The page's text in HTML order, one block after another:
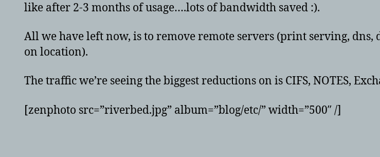
like after 2-3 months of usage….lots of bandwidth saved :).
All we have left now, is to remove remote servers (print serving,
on location).
The traffic we’re seeing the biggest reductions on is CIFS, NOTES,
[zenphoto src=”riverbed.jpg” album=”blog/etc/” width=”500″ /]